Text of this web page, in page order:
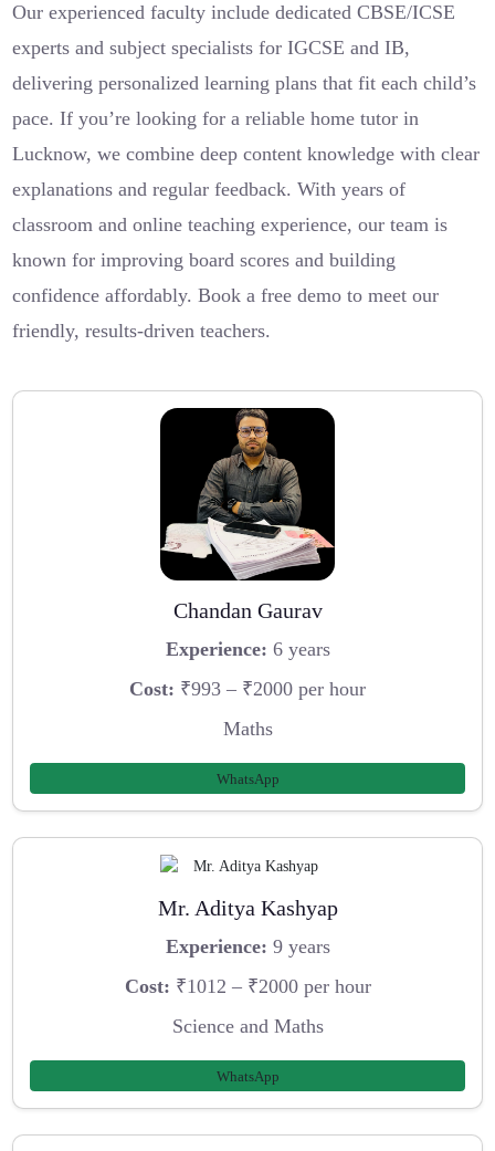
Our experienced faculty include dedicated CBSE/ICSE
experts and subject specialists for IGCSE and IB,
delivering personalized learning plans that fit each child’s
pace. If you’re looking for a reliable home tutor in
Lucknow, we combine deep content knowledge with clear
explanations and regular feedback. With years of
classroom and online teaching experience, our team is
known for improving board scores and building
confidence affordably. Book a free demo to meet our
friendly, results-driven teachers.
Chandan Gaurav
Experience: 6 years
Cost: ₹993 – ₹2000 per hour
Maths
WhatsApp
Mr. Aditya Kashyap
Experience: 9 years
Cost: ₹1012 – ₹2000 per hour
Science and Maths
WhatsApp